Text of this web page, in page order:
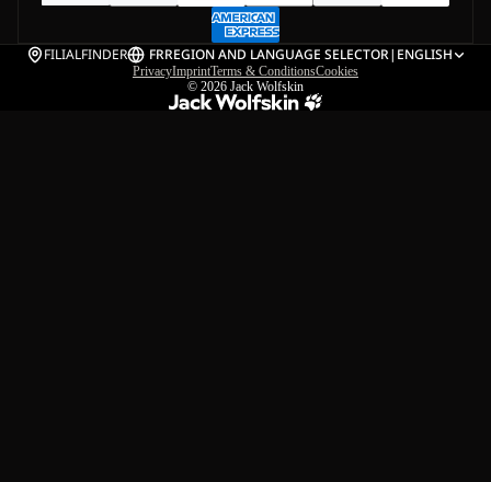
FILIALFINDER FRREGION AND LANGUAGE SELECTOR| ENGLISH
PrivacyImprintTerms & ConditionsCookies
© 2026 Jack Wolfskin